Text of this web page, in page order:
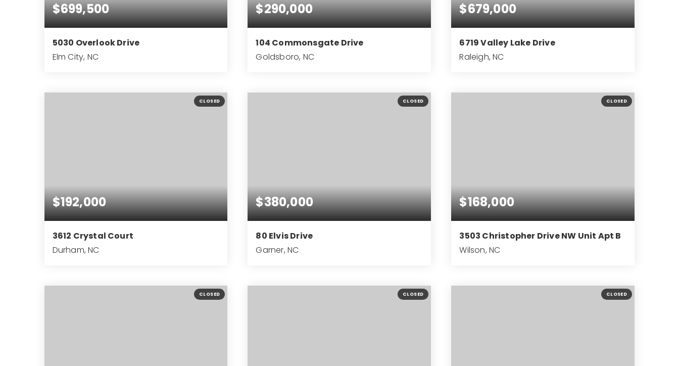
$699,500
5030 Overlook Drive
Elm City, NC
BEDS BATHS SQFT
$290,000
104 Commonsgate Drive
Goldsboro, NC
BEDS BATHS SQFT
$679,000
6719 Valley Lake Drive
Raleigh, NC
BEDS BATHS SQFT
CLOSED
$192,000
3612 Crystal Court
Durham, NC
BEDS BATHS SQFT
CLOSED
$380,000
80 Elvis Drive
Garner, NC
BEDS BATHS SQFT
CLOSED
$168,000
3503 Christopher Drive NW Unit Apt B
Wilson, NC
BEDS BATHS SQFT
CLOSED CLOSED CLOSED